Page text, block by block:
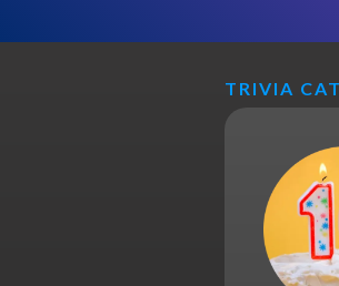
TRIVIA